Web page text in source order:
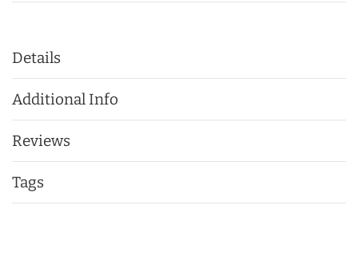
Details
Additional Info
Reviews
Tags